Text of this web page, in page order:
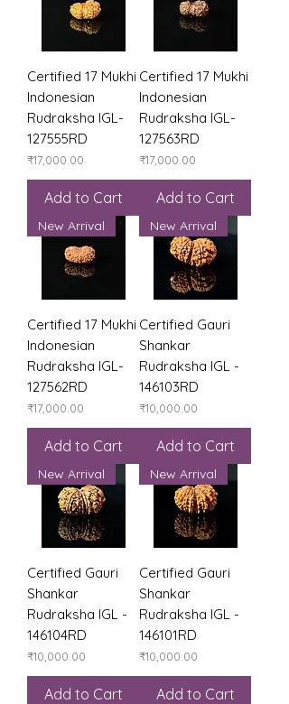
Certified 17 Mukhi
Indonesian
Rudraksha IGL-
127555RD
Price
₹17,000.00
Add to Cart
Certified 17 Mukhi
Indonesian
Rudraksha IGL-
127563RD
Price
₹17,000.00
Add to Cart
New Arrival
Certified 17 Mukhi
Indonesian
Rudraksha IGL-
127562RD
Price
₹17,000.00
Add to Cart
New Arrival
Certified Gauri
Shankar
Rudraksha IGL -
146103RD
Price
₹10,000.00
Add to Cart
New Arrival
Certified Gauri
Shankar
Rudraksha IGL -
146104RD
Price
₹10,000.00
Add to Cart
New Arrival
Certified Gauri
Shankar
Rudraksha IGL -
146101RD
Price
₹10,000.00
Add to Cart